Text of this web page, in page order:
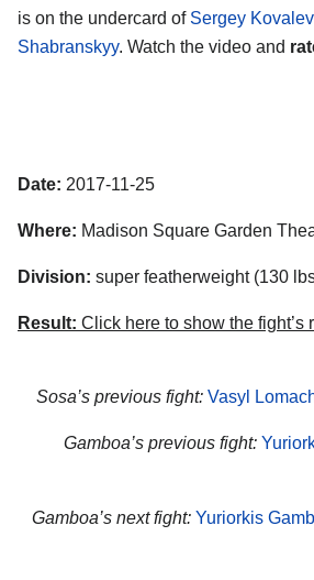
is on the undercard of Sergey
Shabranskyy. Watch the video and
Date: 2017-11-25
Where: Madison Square Garden
Division: super featherweight (130
Result: Click here to show the fight’s
Sosa’s previous fight: Vasyl
Gamboa’s previous fight:
Gamboa’s next fight: Yuriorkis